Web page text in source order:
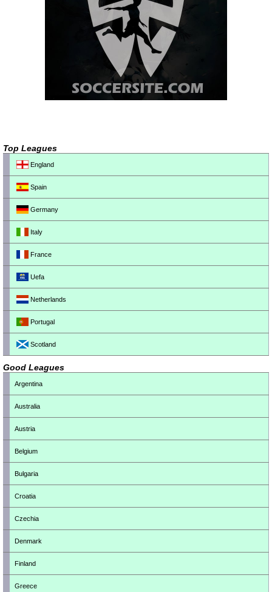
Top Leagues
England
Spain
Germany
Italy
France
Uefa
Netherlands
Portugal
Scotland
Good Leagues
Argentina
Australia
Austria
Belgium
Bulgaria
Croatia
Czechia
Denmark
Finland
Greece